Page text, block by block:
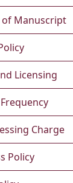
Manuscript
Licensing
Charge
Policy